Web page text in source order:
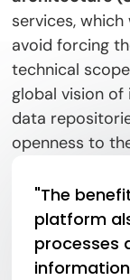
services,
avoid forcing
technical
global vision of
data
openness to
"The
platform
processes